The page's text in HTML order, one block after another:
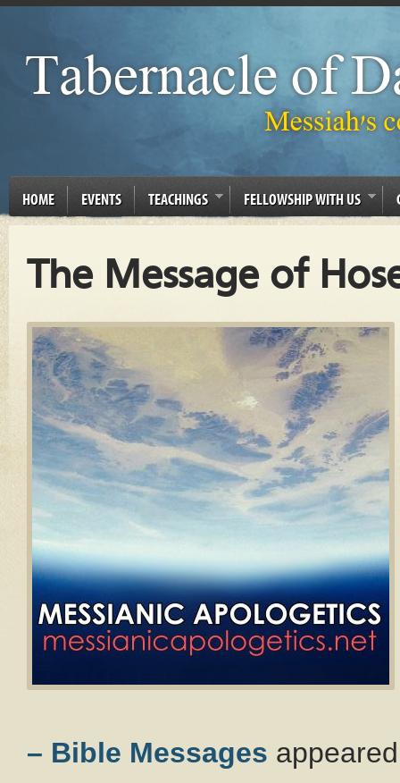
HOME EVENTS TEACHINGS FELLOWSHIP WITH US
The Message of
– Bible Messages